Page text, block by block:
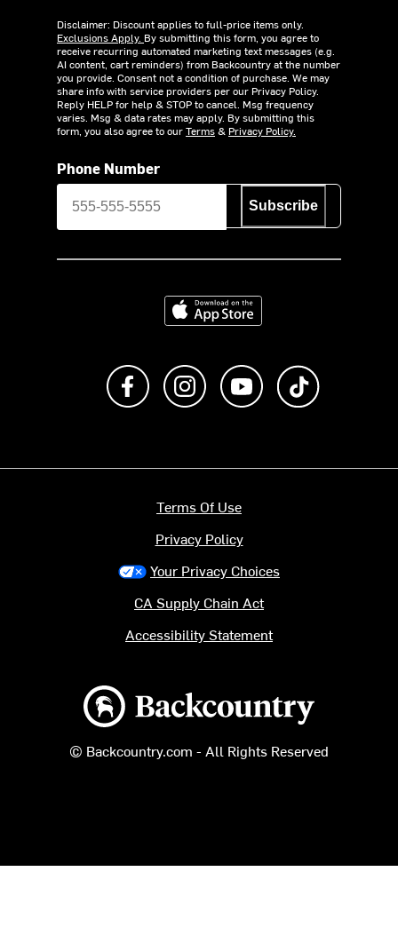
Disclaimer: Discount applies to full-price items only.
Exclusions Apply. By submitting this form, you agree to
receive recurring automated marketing text messages (e.g.
AI content, cart reminders) from Backcountry at the number
you provide. Consent not a condition of purchase. We may
share info with service providers per our Privacy Policy.
Reply HELP for help & STOP to cancel. Msg frequency
varies. Msg & data rates may apply. By submitting this
form, you also agree to ourTerms& Privacy Policy.
Phone Number
Subscribe
Download on the App Store
Like us on FacebookFollow us on Instagram
Subscribe to us on
Backcountry logo
© Backcountry.com - All Rights Reserved
Terms Of Use
Privacy Policy
Your Privacy Choices
CA Supply Chain Act
Accessibility Statement